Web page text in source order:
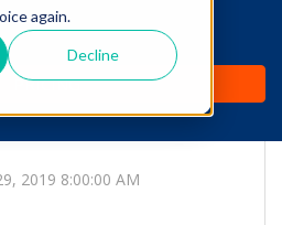
again.
Decline
PRICING
a study
your
is it
2019 8:00:00 AM